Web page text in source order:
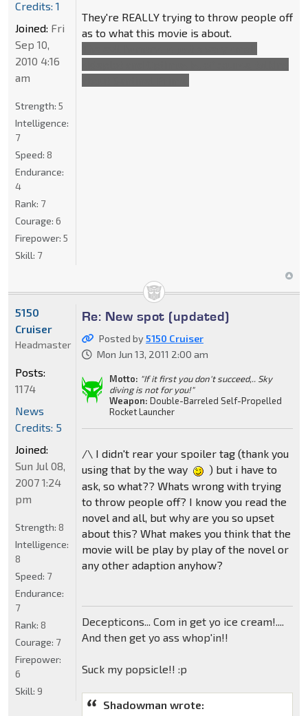
They're REALLY trying to throw people off
as to what this movie is about.
Credits: 1
Joined: Fri
Sep 10,
2010 4:16
am
Strength: 5
Intelligence:
7
Speed: 8
Endurance:
4
Rank: 7
Courage: 6
Firepower: 5
Skill: 7
Re: New spot (updated)
Posted by5150 Cruiser
Mon Jun 13, 2011 2:00 am
Motto: "If it first you don't succeed,.. Sky
diving is not for you!"
Weapon: Double-Barreled Self-Propelled
Rocket Launcher
/\ I didn't rear your spoiler tag (thank you
using that by the way
) but i have to
ask, so what?? Whats wrong with trying
to throw people off? I know you read the
novel and all, but why are you so upset
about this? What makes you think that the
movie will be play by play of the novel or
any other adaption anyhow?
Decepticons... Com in get yo ice cream!....
And then get yo ass whop'in!!
Suck my popsicle!! :p
Shadowman wrote:
5150
Cruiser
Headmaster
Posts:
1174
News
Credits: 5
Joined:
Sun Jul 08,
2007 1:24
pm
Strength: 8
Intelligence:
8
Speed: 7
Endurance:
7
Rank: 8
Courage: 7
Firepower:
6
Skill: 9